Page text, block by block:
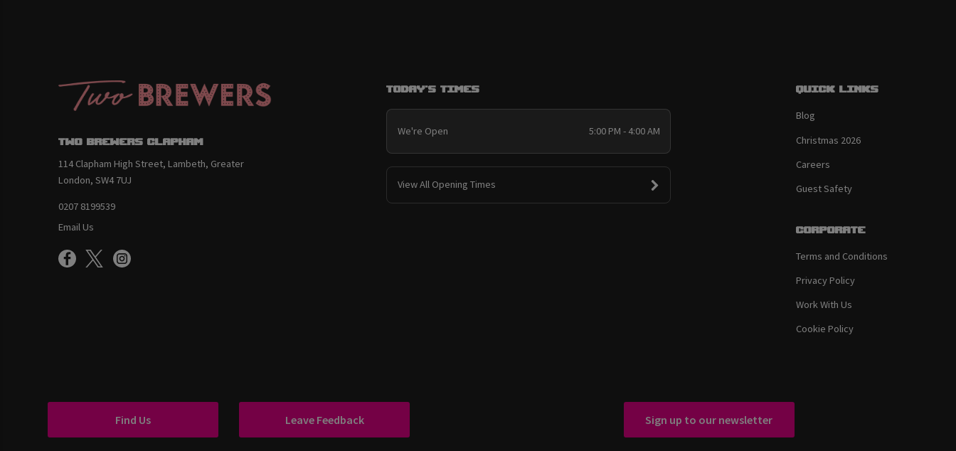
Two Brewers Clapham
114 Clapham High Street, Lambeth, Greater
London, SW4 7UJ
0207 8199539
Email Us
Today's Times
We're Open 5:00 PM - 4:00 AM
View All Opening Times
Quick links
Blog
Christmas 2026
Careers
Guest Safety
Corporate
Terms and Conditions
Privacy Policy
Work With Us
Cookie Policy
Find Us Leave Feedback Sign up to our newsletter